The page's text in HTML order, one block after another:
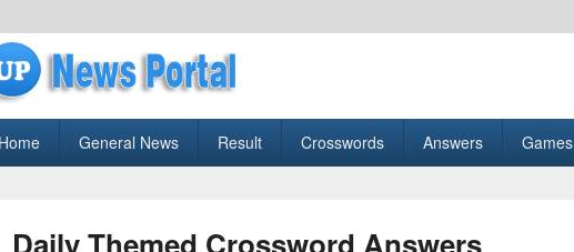
Home General News Result Crosswords Answers Games
Daily Themed Crossword Answers